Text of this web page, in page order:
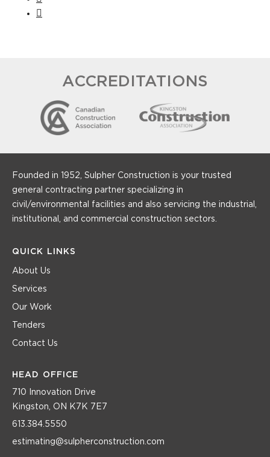
ACCREDITATIONS
Founded in 1952, Sulpher Construction is your trusted
general contracting partner specializing in
civil/environmental facilities and also servicing the industrial,
institutional, and commercial construction sectors.
QUICK LINKS
About Us
Services
Our Work
Tenders
Contact Us
HEAD OFFICE
710 Innovation Drive
Kingston, ON K7K 7E7
613.384.5550
estimating@sulpherconstruction.com